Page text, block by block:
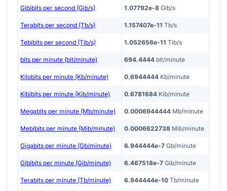
Gibibits per second (Gib/s) 1.07792e-8 Gib/s
Terabits per second (Tb/s) 1.157407e-11 Tb/s
Tebibits per second (Tib/s) 1.052656e-11 Tib/s
bits per minute (bit/minute) 694.4444 bit/minute
Kilobits per minute (Kb/minute) 0.6944444 Kb/minute
Kibibits per minute (Kib/minute) 0.6781684 Kib/minute
Megabits per minute (Mb/minute) 0.0006944444 Mb/minute
Mebibits per minute (Mib/minute) 0.0006622738 Mib/minute
Gigabits per minute (Gb/minute) 6.944444e-7 Gb/minute
Gibibits per minute (Gib/minute) 6.467518e-7 Gib/minute
Terabits per minute (Tb/minute) 6.944444e-10 Tb/minute